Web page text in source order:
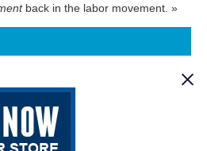
back in the labor movement. »